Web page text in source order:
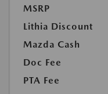
MSRP
Lithia Discount
Mazda Cash
Doc Fee
PTA Fee